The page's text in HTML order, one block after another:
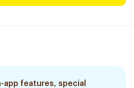
app features, special